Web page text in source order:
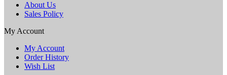
About Us
Sales Policy
My Account
My Account
Order History
Wish List